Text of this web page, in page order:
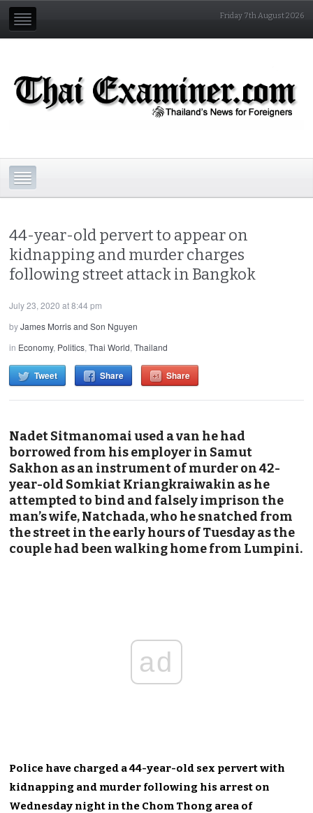
Friday 7th August 2026
44-year-old pervert to appear on
kidnapping and murder charges
following street attack in Bangkok
July 23, 2020 at 8:44 pm
byJames Morris and Son Nguyen
in Economy, Politics,Thai World,Thailand
Tweet Share Share
Nadet Sitmanomai used a van he had
borrowed from his employer in Samut
Sakhon as an instrument of murder on 42-
year-old Somkiat Kriangkraiwakin as he
attempted to bind and falsely imprison the
man’s wife, Natchada, who he snatched from
the street in the early hours of Tuesday as the
couple had been walking home from Lumpini.
ad
Police have charged a 44-year-old sex pervert with
kidnapping and murder following his arrest on
Wednesday night in the Chom Thong area of